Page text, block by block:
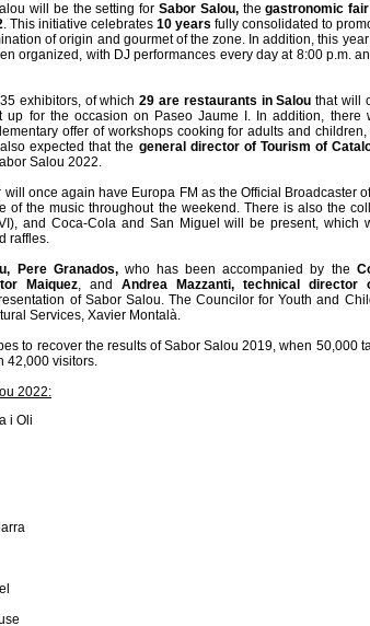
will be the setting for Sabor Salou,thegastronomic
. This initiative celebrates 10 years fully consolidated to
of origin and gourmet of the zone. In addition, this year
organized, with DJ performances every day at 8:00 p.m.
exhibitors, of which29 are restaurants in Salouthat will
up for the occasion on Paseo Jaume I. In addition, there
offer of workshops cooking for adults and
expected that the general director of Tourism of
Salou 2022.
will once again have Europa FM as the Official Broadcaster
of the music throughout the weekend. There is also the
and Coca-Cola and San Miguel will be present, which
raffles.
Pere Granados,who has been accompanied by the
Maiquez, and Andrea Mazzanti, technical director
of Sabor Salou. The Councilor for Youth and
Services, Xavier Montalà.
to recover the results of Sabor Salou 2019, when 50,000
42,000 visitors.
2022:
i Oli